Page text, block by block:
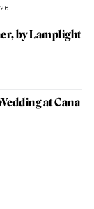
by Lamplight
at Cana